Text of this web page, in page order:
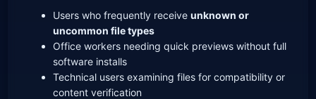
Users who frequently receiveunknown or
uncommon file types
Office workers needing quick previews without full
software installs
Technical users examining files for compatibility or
content verification